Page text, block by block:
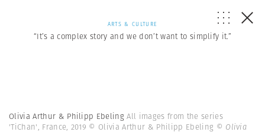
ARTS & CULTURE
“It’s a complex story and we don’t want to simplify it.”
Olivia Arthur & Philipp EbelingAll images from the series
'TiChan', France, 2019 © Olivia Arthur & Philipp Ebeling © Olivia